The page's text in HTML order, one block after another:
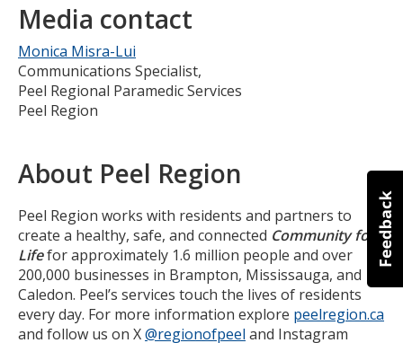
Media contact
Monica Misra-Lui
Communications Specialist,
Peel Regional Paramedic Services
Peel Region
About Peel Region
Peel Region works with residents and partners to
create a healthy, safe, and connected Community for
Lifefor approximately 1.6 million people and over
200,000 businesses in Brampton, Mississauga, and
Caledon. Peel’s services touch the lives of residents
every day. For more information explore peelregion.ca
and follow us on X@regionofpeel and Instagram